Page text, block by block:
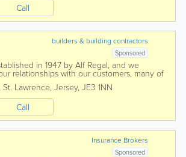
Call
builders & building contractors
Sponsored
in 1947 by Alf Regal, and we
relationships with our customers, many of
We...
St. Lawrence, Jersey, JE3 1NN
Call
Insurance Brokers
Sponsored